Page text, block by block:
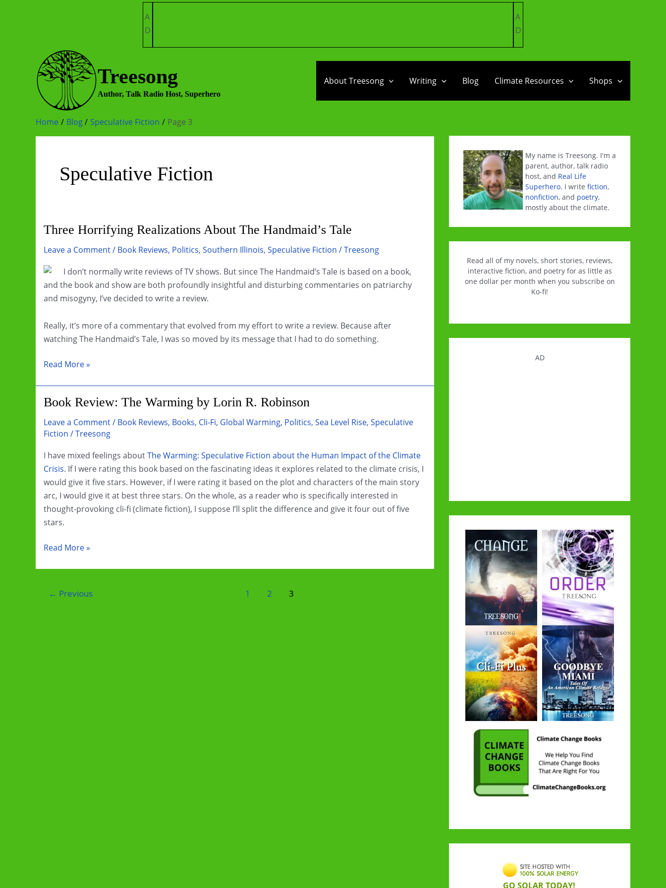
A
D
A
D
Treesong
Author, Talk Radio Host, Superhero
About Treesong Writing Blog Climate Resources Shops
Home Blog Speculative Fiction Page 3
Speculative Fiction
Three Horrifying Realizations About The Handmaid’s Tale
Leave a Comment/ Book Reviews, Politics, Southern Illinois, Speculative Fiction /Treesong
I don’t normally write reviews of TV shows. But since The Handmaid’s Tale is based on a book,
and the book and show are both profoundly insightful and disturbing commentaries on patriarchy
and misogyny, I’ve decided to write a review.
Really, it’s more of a commentary that evolved from my effort to write a review. Because after
watching The Handmaid’s Tale, I was so moved by its message that I had to do something.
Three
About
The
Handmaid’s
Read More »
Book Review: The Warming by Lorin R. Robinson
Leave a Comment/ Book Reviews, Books, Cli-Fi, Global Warming, Politics, Sea Level Rise, Speculative
Fiction /Treesong
I have mixed feelings aboutThe Warming: Speculative Fiction about the Human Impact of the Climate
Crisis. If I were rating this book based on the fascinating ideas it explores related to the climate crisis, I
would give it five stars. However, if I were rating it based on the plot and characters of the main story
arc, I would give it at best three stars. On the whole, as a reader who is specifically interested in
thought-provoking cli-fi (climate fiction), I suppose I’ll split the difference and give it four out of five
stars.
Book
Read More »
← Previous 1 2 3
My name is Treesong. I'm a
parent, author, talk radio
host, and Real Life
Superhero. I write fiction,
nonfiction, and poetry,
mostly about the climate.
Read all of my novels, short stories, reviews,
interactive fiction, and poetry for as little as
one dollar per month when you subscribe on
Ko-fi!
AD
GO SOLAR TODAY!